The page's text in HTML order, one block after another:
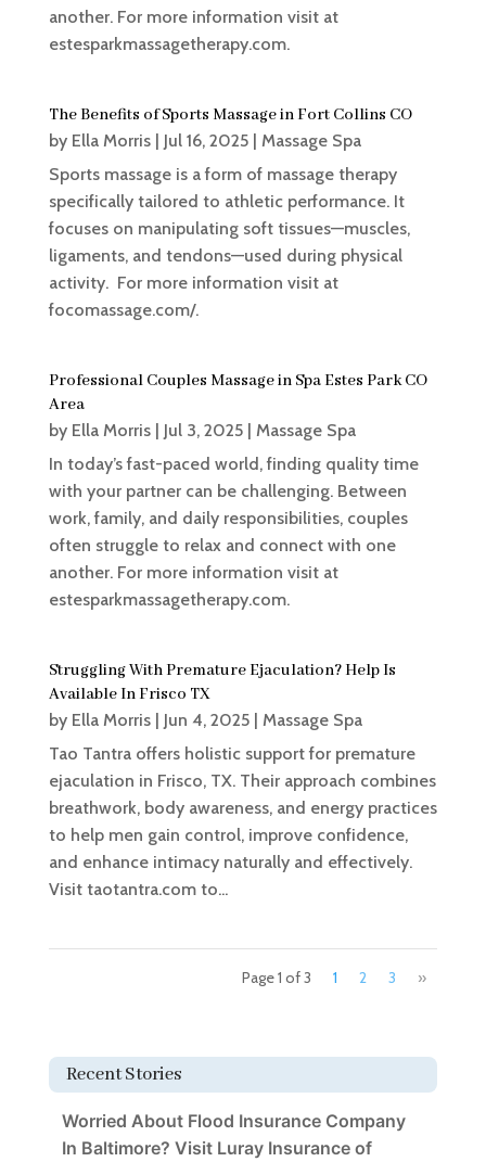
another. For more information visit at
estesparkmassagetherapy.com.
The Benefits of Sports Massage in Fort Collins CO
by Ella Morris| Jul 16, 2025| Massage Spa
Sports massage is a form of massage therapy
specifically tailored to athletic performance. It
focuses on manipulating soft tissues—muscles,
ligaments, and tendons—used during physical
activity. For more information visit at
focomassage.com/.
Professional Couples Massage in Spa Estes Park CO
Area
by Ella Morris| Jul 3, 2025| Massage Spa
In today’s fast-paced world, finding quality time
with your partner can be challenging. Between
work, family, and daily responsibilities, couples
often struggle to relax and connect with one
another. For more information visit at
estesparkmassagetherapy.com.
Struggling With Premature Ejaculation? Help Is
Available In Frisco TX
by Ella Morris| Jun 4, 2025| Massage Spa
Tao Tantra offers holistic support for premature
ejaculation in Frisco, TX. Their approach combines
breathwork, body awareness, and energy practices
to help men gain control, improve confidence,
and enhance intimacy naturally and effectively.
Visit taotantra.com to...
Page 1 of 3 1 2 3 »
Recent Stories
Worried About Flood Insurance Company
In Baltimore? Visit Luray Insurance of